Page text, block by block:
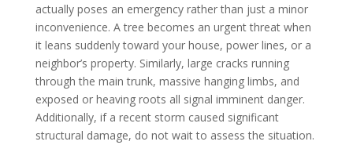
actually poses an emergency rather than just a minor
inconvenience. A tree becomes an urgent threat when
it leans suddenly toward your house, power lines, or a
neighbor’s property. Similarly, large cracks running
through the main trunk, massive hanging limbs, and
exposed or heaving roots all signal imminent danger.
Additionally, if a recent storm caused significant
structural damage, do not wait to assess the situation.